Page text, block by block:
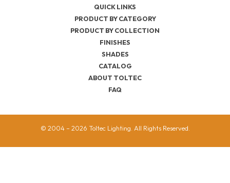
QUICK LINKS
PRODUCT BY CATEGORY
PRODUCT BY COLLECTION
FINISHES
SHADES
CATALOG
ABOUT TOLTEC
FAQ
© 2004 – 2026 Toltec Lighting. All Rights Reserved.